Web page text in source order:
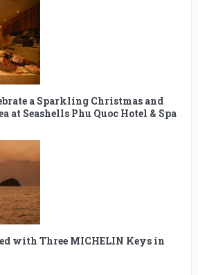
a Sparkling Christmas and
at Seashells Phu Quoc Hotel & Spa
with Three MICHELIN Keys in